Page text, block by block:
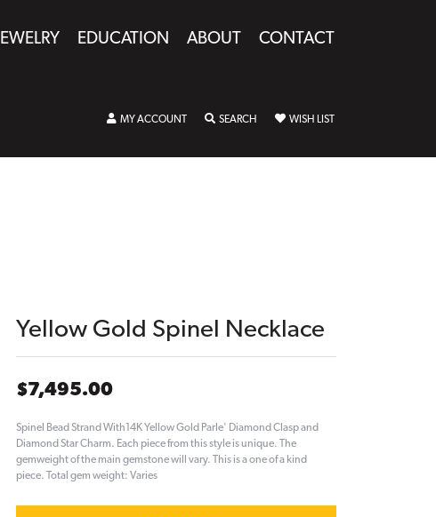
JEWELRY EDUCATION ABOUT CONTACT
MY ACCOUNT TOGGLE MY ACCOUNT MENU
SEARCH TOGGLE SEARCH MENU
WISH LIST
Yellow Gold Spinel Necklace
$7,495.00
Spinel Bead Strand With14K Yellow Gold Parle' Diamond Clasp and
Diamond Star Charm. Each piece from this style is unique. The
gemweight of the main gemstone will vary. This is a one of a kind
piece. Total gem weight: Varies